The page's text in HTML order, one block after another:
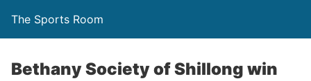
The Sports Room
Bethany Society of Shillong win